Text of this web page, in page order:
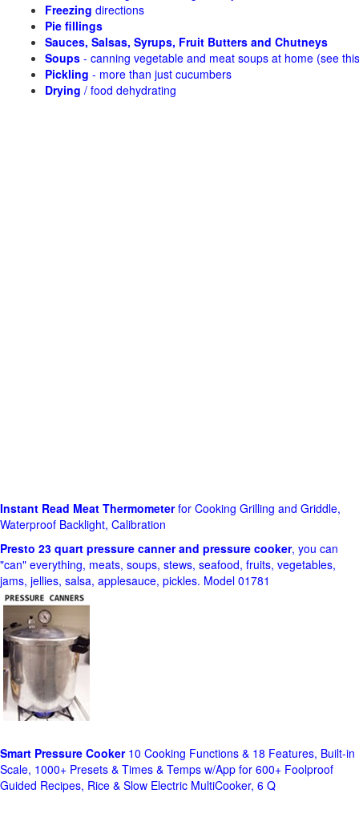
Freezing directions
Pie fillings
Sauces, Salsas, Syrups, Fruit Butters and Chutneys
Soups - canning vegetable and meat soups at home (see
Pickling - more than just cucumbers
Drying / food dehydrating
Instant Read Meat Thermometerfor Cooking Grilling and Griddle,
Waterproof Backlight, Calibration
Presto 23 quart pressure canner and pressure cooker, you can
"can" everything, meats, soups, stews, seafood, fruits, vegetables,
jams, jellies, salsa, applesauce, pickles. Model 01781
Smart Pressure Cooker10 Cooking Functions & 18 Features, Built-in
Scale, 1000+ Presets & Times & Temps w/App for 600+ Foolproof
Guided Recipes, Rice & Slow Electric MultiCooker, 6 Q